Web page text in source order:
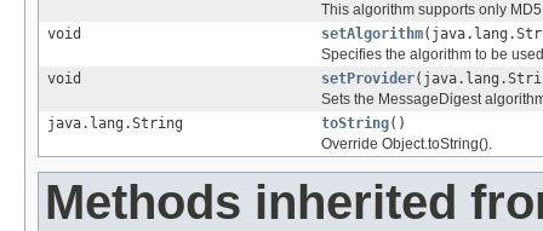
This algorithm supports only
void
setAlgorithm
Specifies the algorithm to be
void
setProvider
Sets the MessageDigest
java.lang.String
toString()
Override Object.toString().
Methods inherited